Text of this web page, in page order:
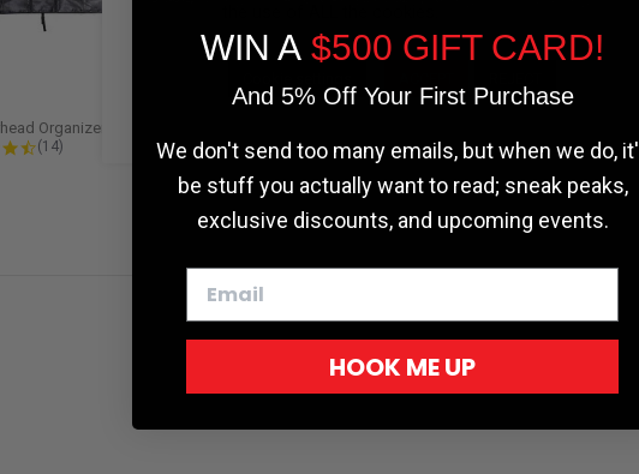
4.5 star rating
(14) 4.8 star rating
(300) 4.8 star rating
(9)
WIN A $500 GIFT CARD!
And 5% Off Your First Purchase
We don't send too many emails, but when we do, it'll
be stuff you actually want to read; sneak peaks,
exclusive discounts, and upcoming events.
HOOK ME UP